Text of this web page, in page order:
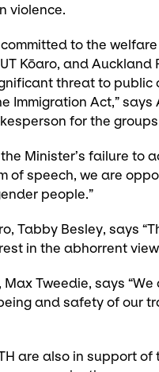
violence.
to the
Kōaro, and
threat to
Immigration Act,”
for the
Minister’s failure to
of speech, we are
people.”
Tabby Besley, says
in the abhorrent
Tweedie, says
and safety of our
are also in support